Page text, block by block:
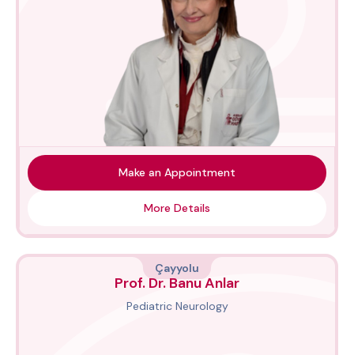
Make an Appointment
More Details
Çayyolu
Prof. Dr. Banu Anlar
Pediatric Neurology